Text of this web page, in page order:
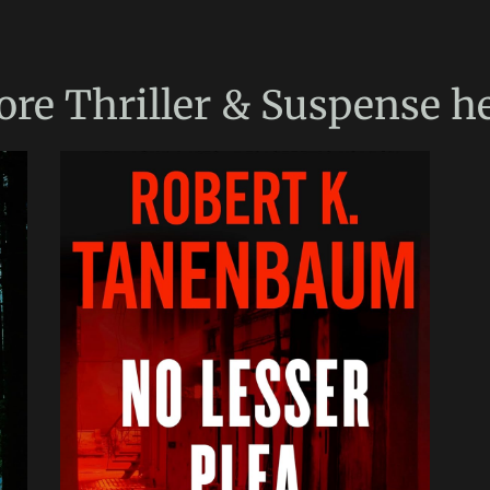
Thriller & Suspense